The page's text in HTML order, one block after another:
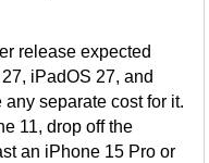
release expected
iPadOS 27, and
separate cost for it.
11, drop off the
an iPhone 15 Pro or